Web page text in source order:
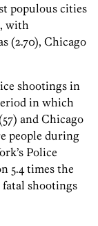
populous cities
with
(2.70), Chicago
shootings in
in which
and Chicago
people during
Police
5.4 times the
shootings